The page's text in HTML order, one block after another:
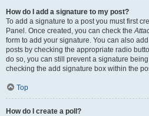
How do I add a signature to my post?
To add a signature to a post you must first
Panel. Once created, you can check the
form to add your signature. You can also
posts by checking the appropriate radio
do so, you can still prevent a signature
checking the add signature box within the
Top
How do I create a poll?